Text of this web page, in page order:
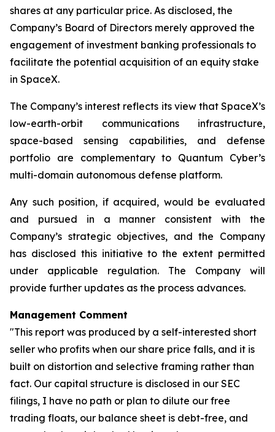
shares at any particular price. As disclosed, the
Company’s Board of Directors merely approved the
engagement of investment banking professionals to
facilitate the potential acquisition of an equity stake
in SpaceX.
The Company’s interest reflects its view that SpaceX’s
low-earth-orbit communications infrastructure,
space-based sensing capabilities, and defense
portfolio are complementary to Quantum Cyber’s
multi-domain autonomous defense platform.
Any such position, if acquired, would be evaluated
and pursued in a manner consistent with the
Company’s strategic objectives, and the Company
has disclosed this initiative to the extent permitted
under applicable regulation. The Company will
provide further updates as the process advances.
Management Comment
"This report was produced by a self-interested short
seller who profits when our share price falls, and it is
built on distortion and selective framing rather than
fact. Our capital structure is disclosed in our SEC
filings, I have no path or plan to dilute our free
trading floats, our balance sheet is debt-free, and